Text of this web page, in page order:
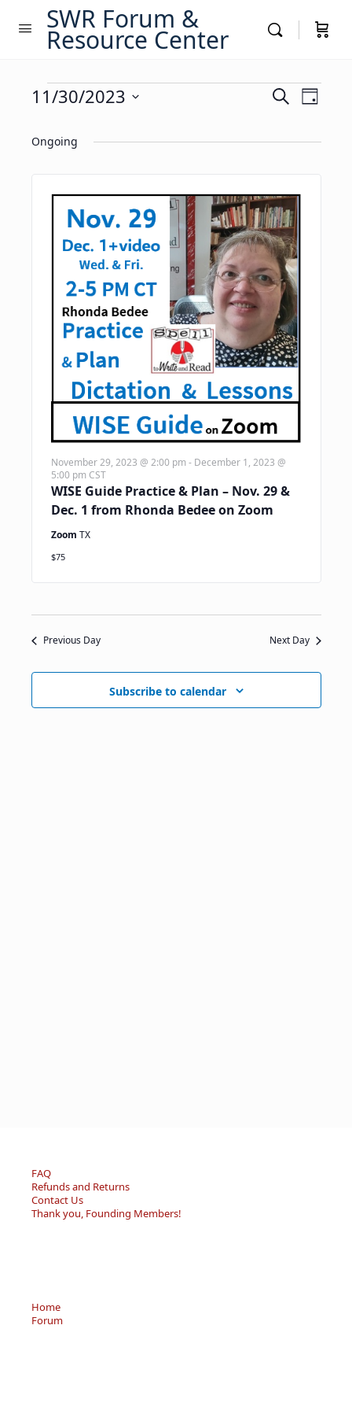
SWR Forum &
Resource Center
Events
for
November
30,
2023
Events
and
Views
SearchEvent
Day
11/30/2023
date.
Ongoing
WISE Guide Practice & Plan – Nov. 29 &
Dec. 1 from Rhonda Bedee on Zoom
November 29, 2023 @ 2:00 pm - December 1, 2023 @
5:00 pm CST
Zoom TX
$75
Previous Day Next Day
Subscribe to calendar
FAQ
Refunds and Returns
Contact Us
Thank you, Founding Members!
Home
Forum